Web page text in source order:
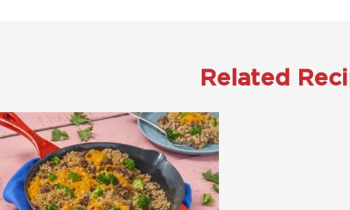
Related